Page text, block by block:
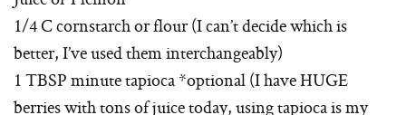
1/4 C cornstarch or flour (I can’t decide which is
better, I’ve used them interchangeably)
1 TBSP minute tapioca *optional (I have HUGE
berries with tons of juice today, using tapioca is my